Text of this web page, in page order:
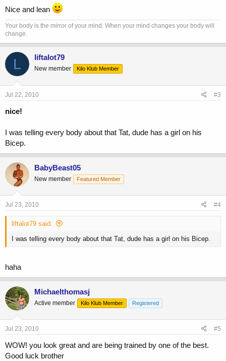
Nice and lean
Your body is the mirror of your mind. When your mind changes your body will
change.
L liftalot79
New member Kilo Klub Member
Jul 22, 2010 #3
nice!
I was telling every body about that Tat, dude has a girl on his
Bicep.
BabyBeast05
New member Featured Member
Jul 23, 2010 #4
liftalot79 said:
I was telling every body about that Tat, dude has a girl on his Bicep.
haha
Michaelthomasj
Active member Kilo Klub Member Registered
Jul 23, 2010 #5
WOW! you look great and are being trained by one of the best.
Good luck brother